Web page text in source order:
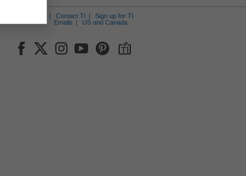
Contact TI
Sign up for TI
Emails
US and Canada